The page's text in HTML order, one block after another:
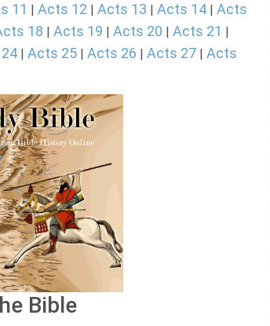
11 | Acts 12 | Acts 13 | Acts 14 | Acts
18 | Acts 19 | Acts 20 | Acts 21 |
| Acts 25 | Acts 26 | Acts 27 | Acts
Bible